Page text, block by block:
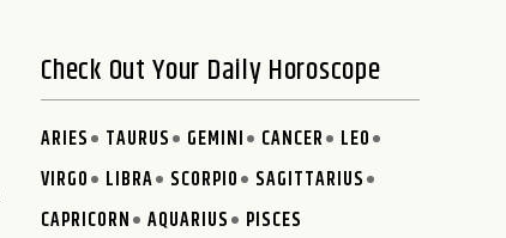
Check Out Your Daily Horoscope
ARIES TAURUS GEMINI CANCER
LEO
VIRGO
LIBRA SCORPIO
SAGITTARIUS
CAPRICORN
AQUARIUS PISCES